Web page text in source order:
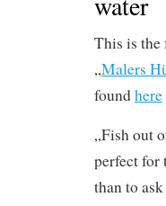
This is the
„Malers
foundhere
„Fish out
perfect for
than to